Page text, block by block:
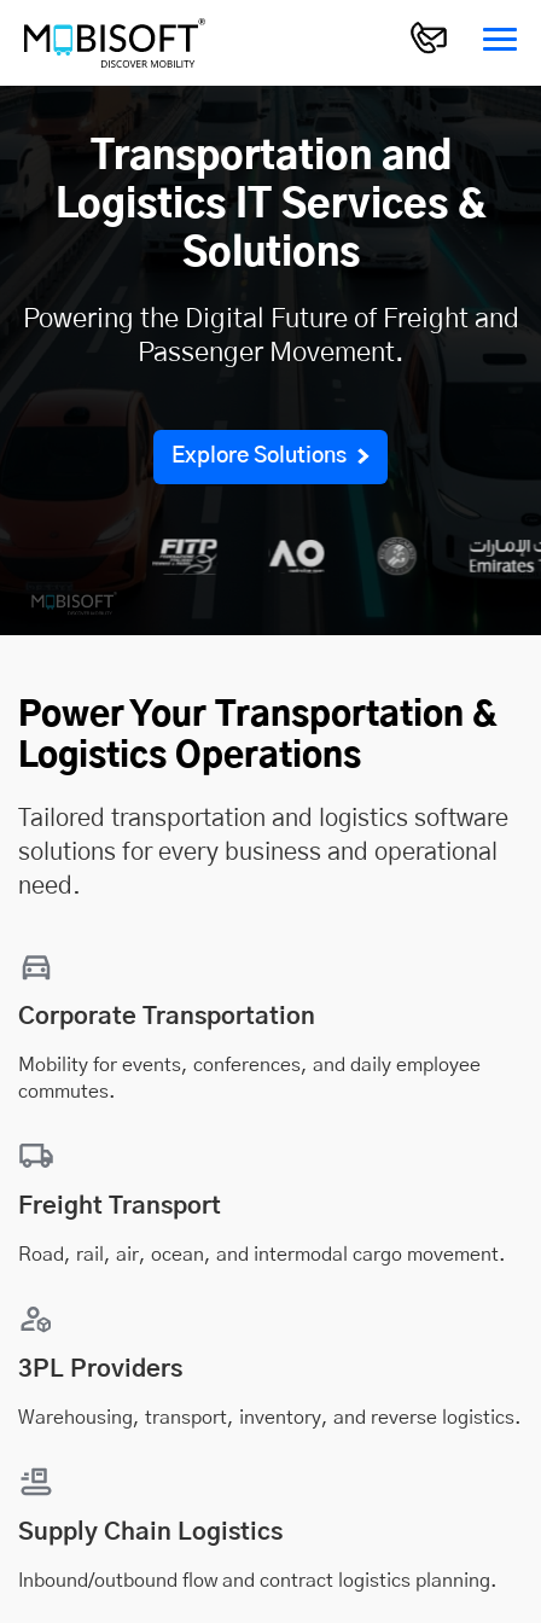
Transportation and
Logistics IT Services &
Solutions
Powering the Digital Future of Freight and
Passenger Movement.
Explore Solutions
Power Your Transportation &
Logistics Operations
Tailored transportation and logistics software
solutions for every business and operational
need.
Corporate Transportation
Mobility for events, conferences, and daily employee
commutes.
Freight Transport
Road, rail, air, ocean, and intermodal cargo movement.
3PL Providers
Warehousing, transport, inventory, and reverse logistics.
Supply Chain Logistics
Inbound/outbound flow and contract logistics planning.